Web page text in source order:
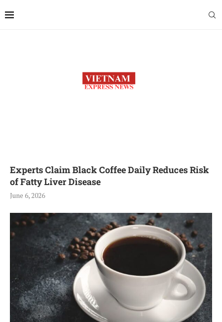
Experts Claim Black Coffee Daily Reduces Risk
of Fatty Liver Disease
June 6, 2026